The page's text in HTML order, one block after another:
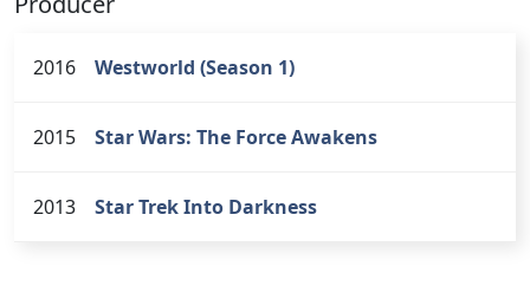
2016 Westworld (Season 1)
2015 Star Wars: The Force Awakens
2013 Star Trek Into Darkness